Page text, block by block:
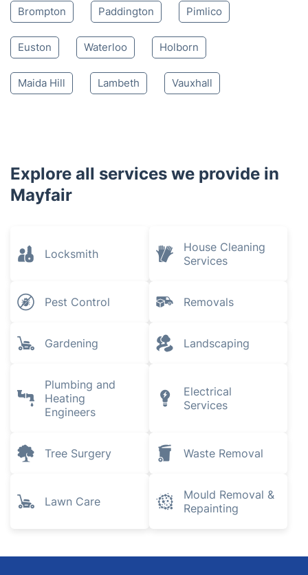
Brompton Paddington Pimlico
Euston Waterloo Holborn
Maida Hill Lambeth Vauxhall
Explore all services we provide in
Mayfair
Locksmith
House Cleaning
Services
Pest Control Removals
Gardening Landscaping
Plumbing and
Heating
Engineers
Electrical
Services
Tree Surgery Waste Removal
Lawn Care
Mould Removal &
Repainting